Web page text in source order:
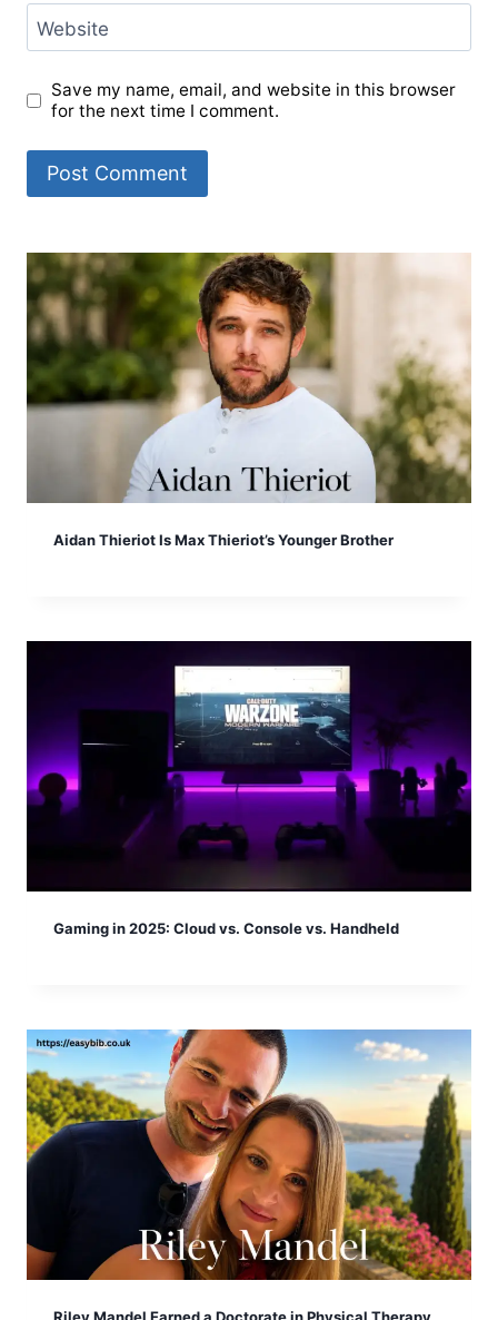
Website
Save my name, email, and website in this browser
for the next time I comment.
Aidan Thieriot Is Max Thieriot’s Younger Brother
Gaming in 2025: Cloud vs. Console vs. Handheld
Riley Mandel Earned a Doctorate in Physical Therapy